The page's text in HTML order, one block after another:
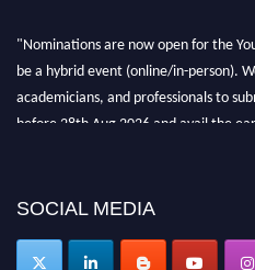
"Nominations are now open for the
be a hybrid event (online/in-person).
academicians, and professionals to
before 28th Aug 2026 and avail the
SOCIAL MEDIA